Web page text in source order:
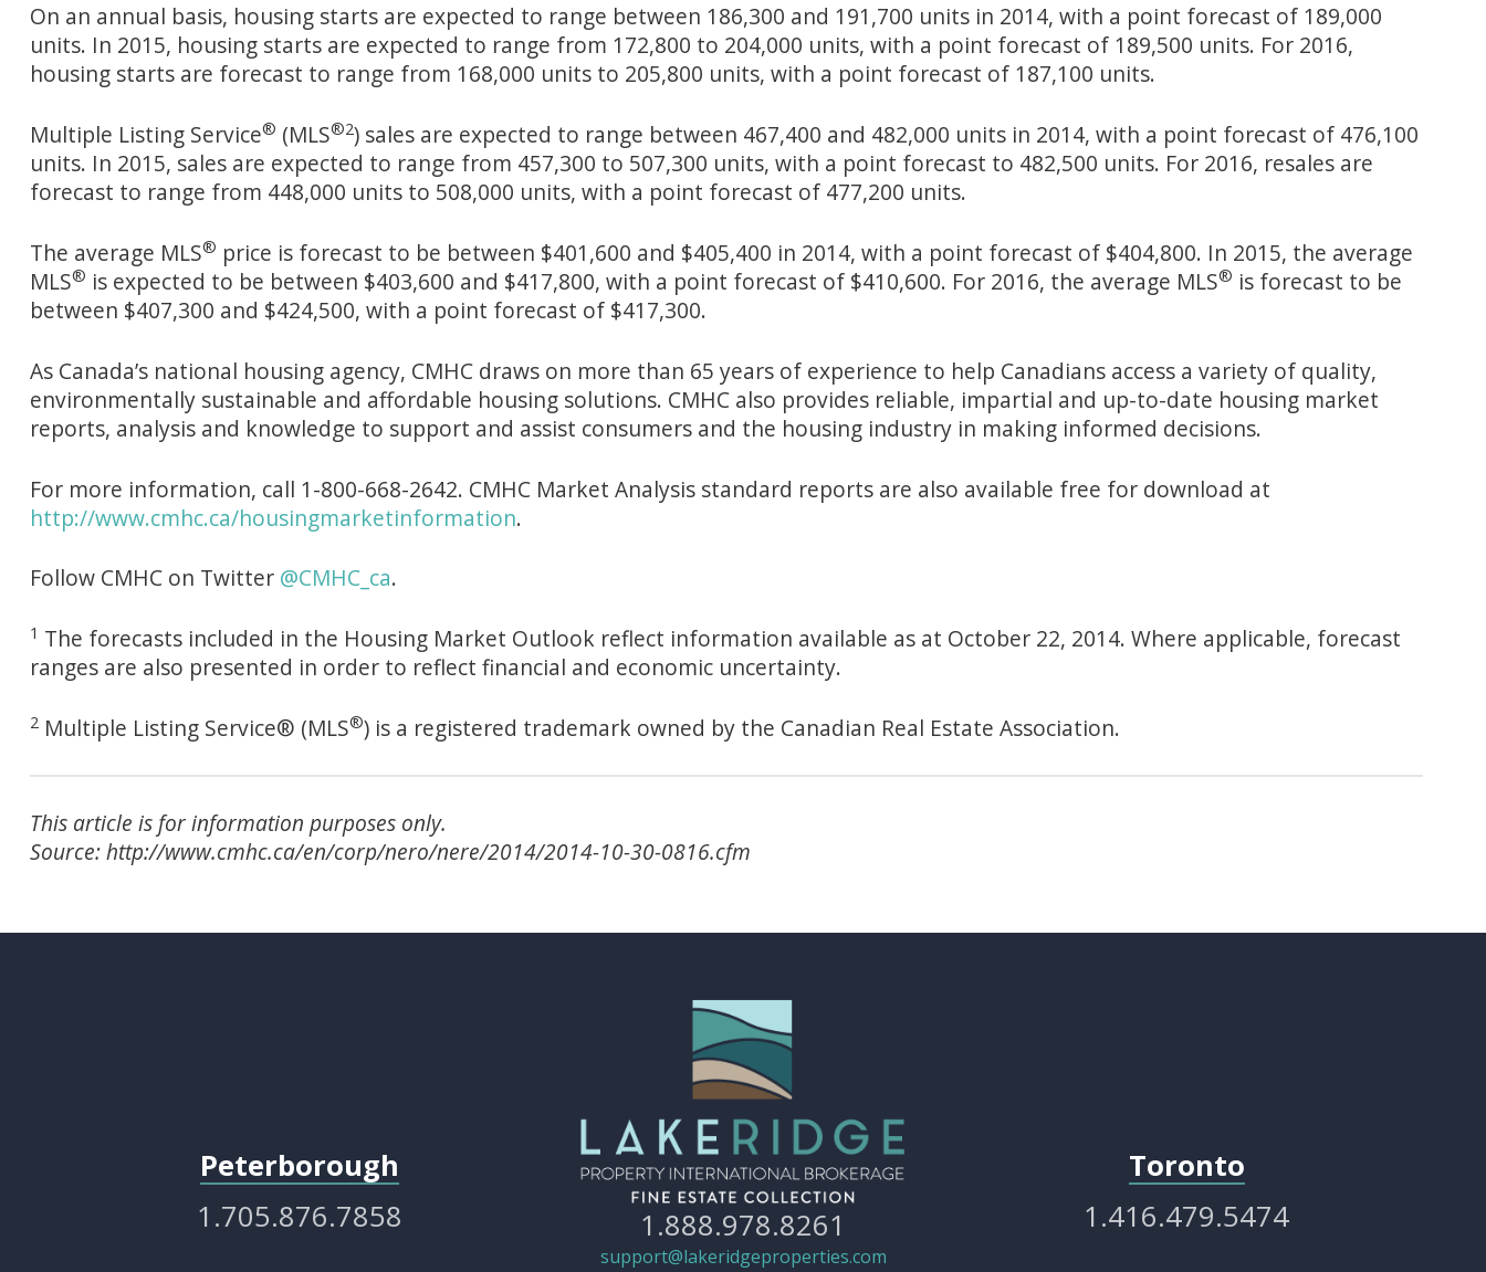
On an annual basis, housing starts are expected to range between 186,300 and 191,700 units in 2014, with a point forecast of 189,000
units. In 2015, housing starts are expected to range from 172,800 to 204,000 units, with a point forecast of 189,500 units. For 2016,
housing starts are forecast to range from 168,000 units to 205,800 units, with a point forecast of 187,100 units.
Multiple Listing Service® (MLS®2) sales are expected to range between 467,400 and 482,000 units in 2014, with a point forecast of 476,100
units. In 2015, sales are expected to range from 457,300 to 507,300 units, with a point forecast to 482,500 units. For 2016, resales are
forecast to range from 448,000 units to 508,000 units, with a point forecast of 477,200 units.
The average MLS® price is forecast to be between $401,600 and $405,400 in 2014, with a point forecast of $404,800. In 2015, the average
MLS® is expected to be between $403,600 and $417,800, with a point forecast of $410,600. For 2016, the average MLS® is forecast to be
between $407,300 and $424,500, with a point forecast of $417,300.
As Canada’s national housing agency, CMHC draws on more than 65 years of experience to help Canadians access a variety of quality,
environmentally sustainable and affordable housing solutions. CMHC also provides reliable, impartial and up-to-date housing market
reports, analysis and knowledge to support and assist consumers and the housing industry in making informed decisions.
For more information, call 1-800-668-2642. CMHC Market Analysis standard reports are also available free for download at
http://www.cmhc.ca/housingmarketinformation.
Follow CMHC on Twitter @CMHC_ca.
1 The forecasts included in the Housing Market Outlook reflect information available as at October 22, 2014. Where applicable, forecast
ranges are also presented in order to reflect financial and economic uncertainty.
2Multiple Listing Service® (MLS®) is a registered trademark owned by the Canadian Real Estate Association.
This article is for information purposes only.
Source: http://www.cmhc.ca/en/corp/nero/nere/2014/2014-10-30-0816.cfm
Peterborough
1.705.876.7858 1.888.978.8261
support@lakeridgeproperties.com
Toronto
1.416.479.5474